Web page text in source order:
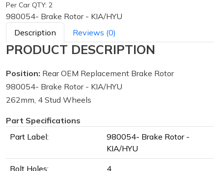
Per Car QTY: 2
980054- Brake Rotor - KIA/HYU
Description
Reviews (0)
PRODUCT DESCRIPTION
Position: Rear OEM Replacement Brake Rotor
980054- Brake Rotor - KIA/HYU
262mm, 4 Stud Wheels
Part Specifications
Part Label:
980054- Brake Rotor -
KIA/HYU
Bolt Holes: 4